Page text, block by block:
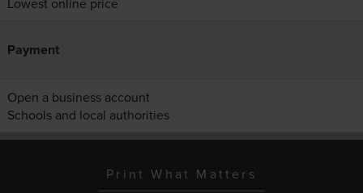
Payment
Open a business account
Schools and local authorities
Print What Matters